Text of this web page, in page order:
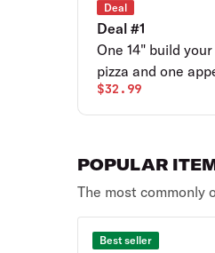
Deal
Deal #1
One 14" build
pizza and one
(cinnamon sticks,
or cheesy bread).
$32.99
POPULAR
The most commonly
Best seller